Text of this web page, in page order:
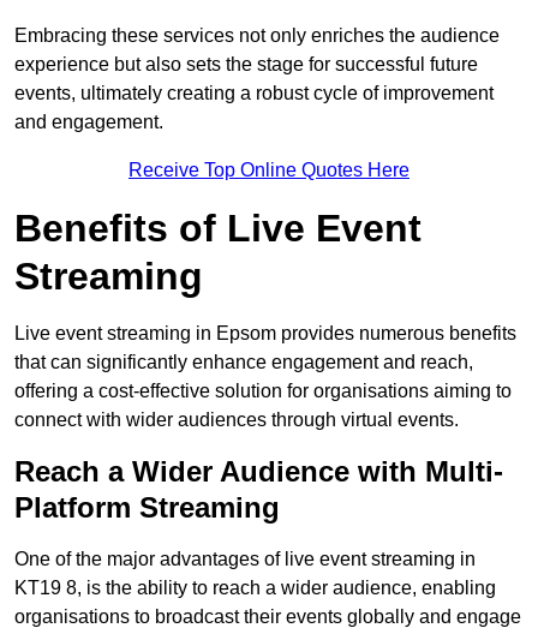
Embracing these services not only enriches the audience
experience but also sets the stage for successful future
events, ultimately creating a robust cycle of improvement
and engagement.
Receive Top Online Quotes Here
Benefits of Live Event
Streaming
Live event streaming in Epsom provides numerous benefits
that can significantly enhance engagement and reach,
offering a cost-effective solution for organisations aiming to
connect with wider audiences through virtual events.
Reach a Wider Audience with Multi-
Platform Streaming
One of the major advantages of live event streaming in
KT19 8, is the ability to reach a wider audience, enabling
organisations to broadcast their events globally and engage